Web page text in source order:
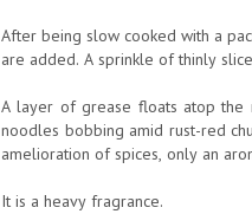
After being slow cooked with a
are added. A sprinkle of thinly
A layer of grease floats atop the
noodles bobbing amid rust-red
amelioration of spices, only an
It is a heavy fragrance.